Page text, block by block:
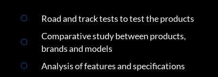
Road and track tests to test the products
Comparative study between products,
brands and models
Analysis of features and specifications